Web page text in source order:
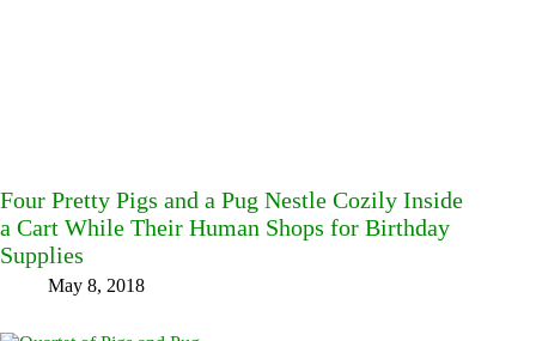
Four Pretty Pigs and a Pug Nestle Cozily Inside
a Cart While Their Human Shops for Birthday
Supplies
May 8, 2018